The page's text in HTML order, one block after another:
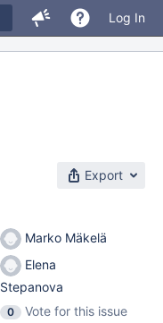
Log In
Export
Marko Mäkelä
Elena
Stepanova
0
Vote for this issue